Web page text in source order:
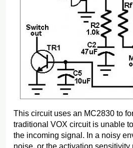
This circuit uses an MC2830 to
traditional VOX circuit is unable
the incoming signal. In a noisy
noise, or the activation